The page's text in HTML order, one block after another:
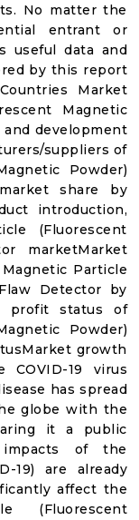
No matter the
entrant or
useful data and
by this report
Market
Magnetic
and development
suppliers of
Powder)
share by
introduction,
(Fluorescent
marketMarket
Particle
Detector by
profit status of
Powder)
growth
COVID-19 virus
has spread
globe with the
it a public
impacts of the
19) are already
affect the
(Fluorescent